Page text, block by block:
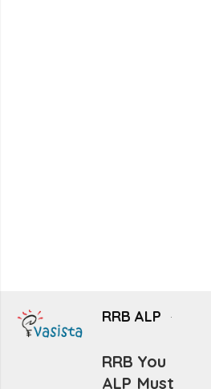
RRB ALP
RRB
ALP
You
Must